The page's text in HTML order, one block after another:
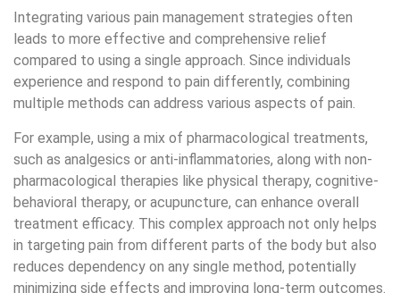
minimizing side effects and improving long-term outcomes.
By combining the strengths of various techniques and
collaborating with different healthcare professionals, a
more personalized and effective pain management plan
can be developed to improve the quality of life for
How Long Do Different Methods Take to Decrease Pain?
The length of time it takes for painkillers to take effect is
different based on the type and dosage of the drug, some
of them provide immediate relief while others may take
hours or even days to show results. Physical therapy can